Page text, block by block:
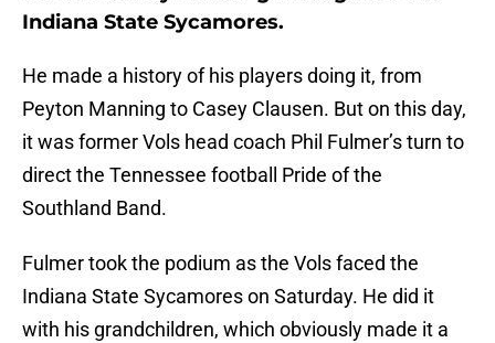
Indiana State Sycamores.
He made a history of his players doing it, from
Peyton Manning to Casey Clausen. But on this day,
it was former Vols head coach Phil Fulmer’s turn to
direct the Tennessee football Pride of the
Southland Band.
Fulmer took the podium as the Vols faced the
Indiana State Sycamores on Saturday. He did it
with his grandchildren, which obviously made it a